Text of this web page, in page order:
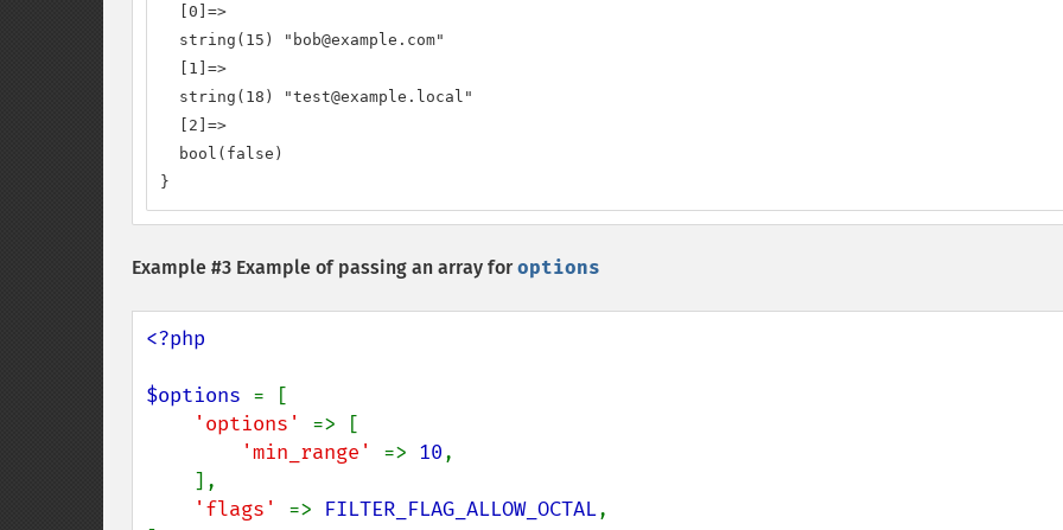
  [0]=>
  string(15) "bob@example.com"
  [1]=>
  string(18) "test@example.local"
  [2]=>
  bool(false)
}
Example #3 Example of passing an array foroptions
<?php
$options = [
'options' => [
'min_range' => 10,
'flags' => FILTER_FLAG_ALLOW_OCTAL,